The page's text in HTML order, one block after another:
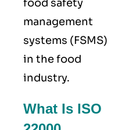
food safety
management
systems (FSMS)
in the food
industry.
What Is ISO